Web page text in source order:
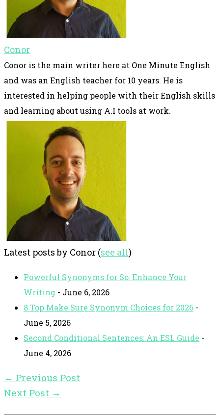
Conor
Conor is the main writer here at One Minute English
and was an English teacher for 10 years. He is
interested in helping people with their English skills
and learning about using A.I tools at work.
Latest posts by Conor (see all)
Powerful Synonyms for So: Enhance Your
Writing - June 6, 2026
8 Top Make Sure Synonym Choices for 2026 -
June 5, 2026
Second Conditional Sentences: An ESL Guide -
June 4, 2026
← Previous Post
Next Post →